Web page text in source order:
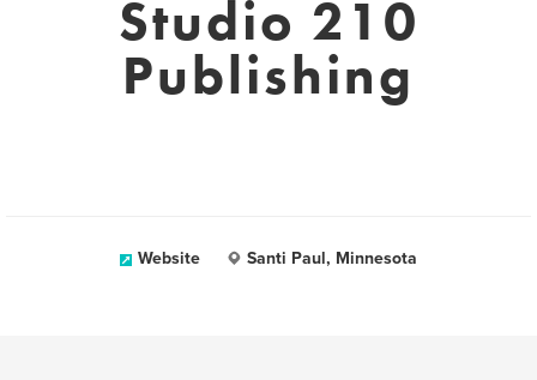
Studio 210
Publishing
Website Santi Paul, Minnesota